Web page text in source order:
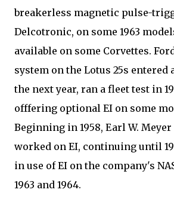
breakerless magnetic pulse-
Delcotronic, on some 1963
available on some Corvettes.
system on the Lotus 25s
the next year, ran a fleet test in
offfering optional EI on some
Beginning in 1958, Earl W.
worked on EI, continuing until
in use of EI on the company's
1963 and 1964.